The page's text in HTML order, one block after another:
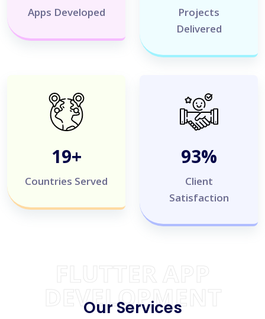
Apps Developed
Projects
Delivered
20+
Countries Served
100%
Client
Satisfaction
DEVELOPMENT
Our Services